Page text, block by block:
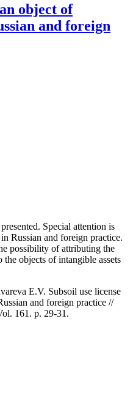
object of
and foreign
Special attention is
Russian and foreign practice.
possibility of attributing the
objects of intangible assets
E.V. Subsoil use license
and foreign practice //
161. p. 29-31.